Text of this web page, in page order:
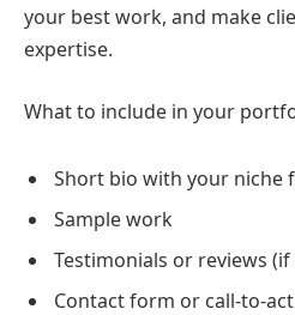
your best work, and make
expertise.
What to include in your
Short bio with your niche
Sample work
Testimonials or reviews (if
Contact form or call-to-